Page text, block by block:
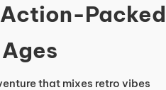
Packed
that mixes retro vibes